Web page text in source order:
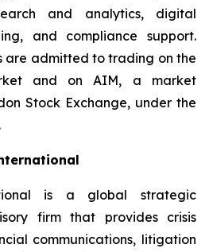
and analytics, digital
and compliance support.
are admitted to trading on the
and on AIM, a market
Stock Exchange, under the
is a global strategic
firm that provides crisis
communications, litigation